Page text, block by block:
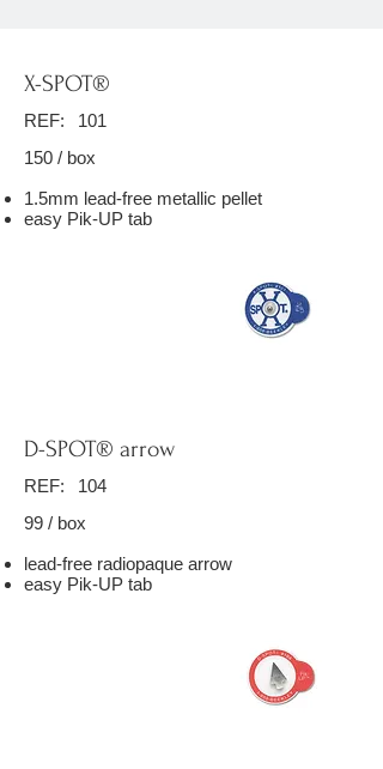
X-SPOT®
REF:
101
150 / box
1.5mm lead-free metallic pellet
easy Pik-UP tab
D-SPOT® arrow
REF:
104
99 / box
lead-free radiopaque arrow
easy Pik-UP tab